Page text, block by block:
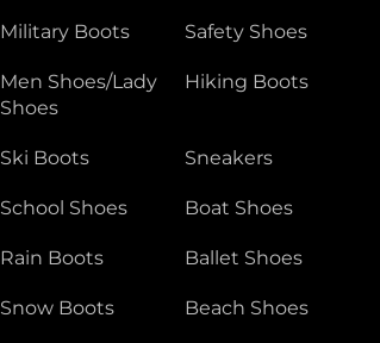
Military Boots
Safety Shoes
Men Shoes/Lady
Shoes
Hiking Boots
Ski Boots Sneakers
School Shoes Boat Shoes
Rain Boots Ballet Shoes
Snow Boots Beach Shoes